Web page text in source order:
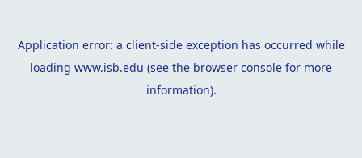
Application error: a client-side exception has occurred while
loading www.isb.edu (see the browser console for more
information).